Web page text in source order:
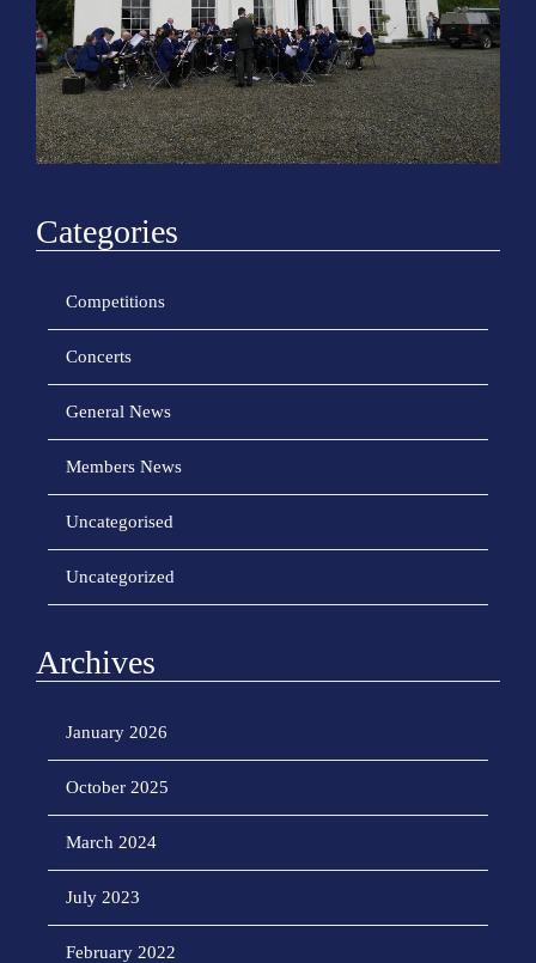
o
n
Categories
Competitions
Concerts
General News
Members News
Uncategorised
Uncategorized
Archives
January 2026
October 2025
March 2024
July 2023
February 2022